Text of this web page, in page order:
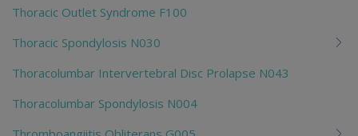
Thoracic Outlet Syndrome F100
Thoracic Spondylosis N030
Thoracolumbar Intervertebral Disc Prolapse N043
Thoracolumbar Spondylosis N004